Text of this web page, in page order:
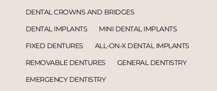
DENTAL CROWNS AND BRIDGES
DENTAL IMPLANTS
MINI DENTAL IMPLANTS
FIXED DENTURES
ALL-ON-X DENTAL IMPLANTS
REMOVABLE DENTURES
GENERAL DENTISTRY
EMERGENCY DENTISTRY